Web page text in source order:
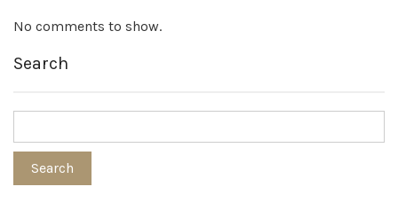
No comments to show.
Search